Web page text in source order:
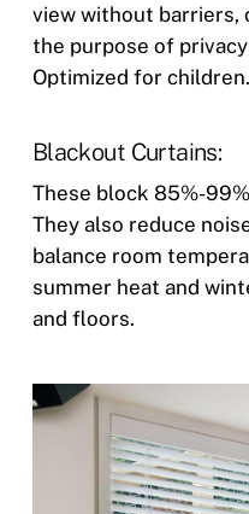
view without barriers,
the purpose of
Optimized for children.
Blackout Curtains:
These block 85%-
They also reduce
balance room
summer heat and
and floors.